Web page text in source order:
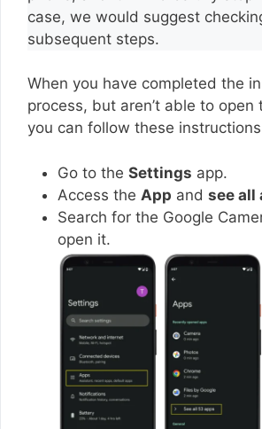
case, we would suggest
subsequent steps.
When you have completed the
process, but aren’t able to open
you can follow these
Go to the Settings app.
Access the App and see all
Search for the Google
open it.